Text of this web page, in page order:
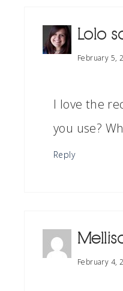
Lolo
February 5,
I love the
you use?
Reply
February 4,